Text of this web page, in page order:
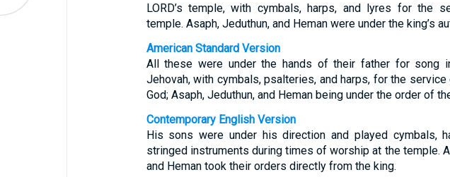
LORD’s temple, with cymbals, harps, and lyres for the
temple. Asaph, Jeduthun, and Heman were under the king’s
American Standard Version
All these were under the hands of their father for song
Jehovah, with cymbals, psalteries, and harps, for the
God; Asaph, Jeduthun, and Heman being under the order of
Contemporary English Version
His sons were under his direction and played cymbals,
stringed instruments during times of worship at the temple.
and Heman took their orders directly from the king.